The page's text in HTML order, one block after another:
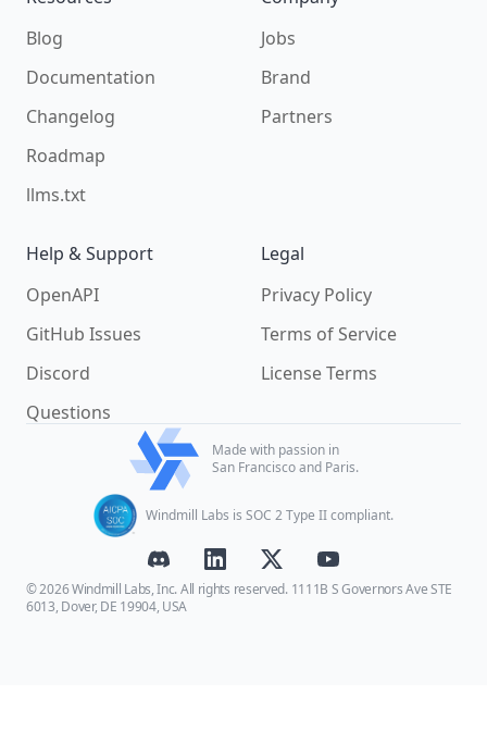
Blog
Documentation
Changelog
Roadmap
llms.txt
Jobs
Brand
Partners
Help & Support
OpenAPI
GitHub Issues
Discord
Questions
Legal
Privacy Policy
Terms of Service
License Terms
Made with passion in
San Francisco and Paris.
Windmill Labs is SOC 2 Type II compliant.
© 2026 Windmill Labs, Inc. All rights reserved. 1111B S Governors Ave STE
6013, Dover, DE 19904, USA